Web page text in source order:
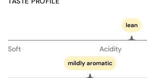
lean
Soft Acidity
mildly aromatic